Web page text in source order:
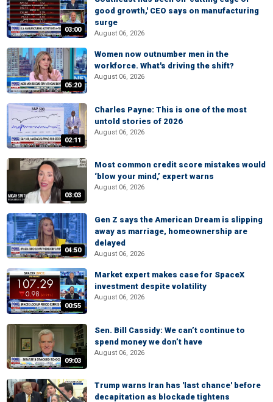
03:00
good growth,' CEO says on manufacturing
surge
August 06, 2026
05:20
Women now outnumber men in the
workforce. What's driving the shift?
August 06, 2026
02:11
Charles Payne: This is one of the most
untold stories of 2026
August 06, 2026
03:03
Most common credit score mistakes would
‘blow your mind,’ expert warns
August 06, 2026
04:50
Gen Z says the American Dream is slipping
away as marriage, homeownership are
delayed
August 06, 2026
00:55
Market expert makes case for SpaceX
investment despite volatility
August 06, 2026
09:03
Sen. Bill Cassidy: We can’t continue to
spend money we don’t have
August 06, 2026
Trump warns Iran has 'last chance' before
decapitation as blockade tightens